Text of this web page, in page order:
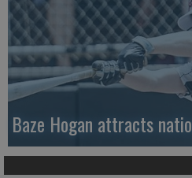
Baze Hogan attracts